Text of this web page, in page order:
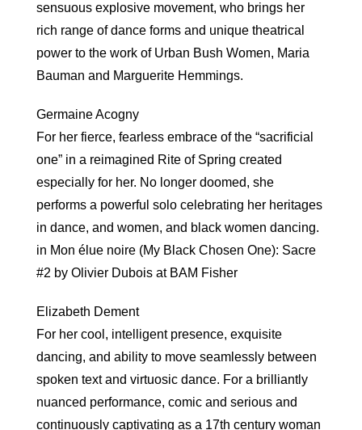
sensuous explosive movement, who brings her
rich range of dance forms and unique theatrical
power to the work of Urban Bush Women, Maria
Bauman and Marguerite Hemmings.
Germaine Acogny
For her fierce, fearless embrace of the “sacrificial
one” in a reimagined Rite of Spring created
especially for her. No longer doomed, she
performs a powerful solo celebrating her heritages
in dance, and women, and black women dancing.
in Mon élue noire (My Black Chosen One): Sacre
#2 by Olivier Dubois at BAM Fisher
Elizabeth Dement
For her cool, intelligent presence, exquisite
dancing, and ability to move seamlessly between
spoken text and virtuosic dance. For a brilliantly
nuanced performance, comic and serious and
continuously captivating as a 17th century woman